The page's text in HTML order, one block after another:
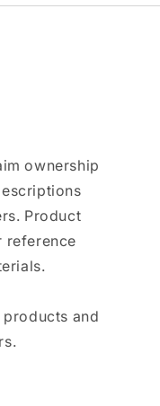
ownership
Product
reference
and